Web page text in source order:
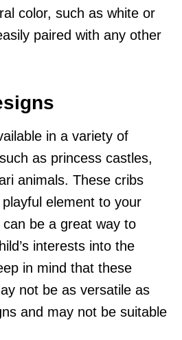
color, such as white or
paired with any other
in a variety of
as princess castles,
animals. These cribs
element to your
be a great way to
interests into the
in mind that these
not be as versatile as
and may not be suitable